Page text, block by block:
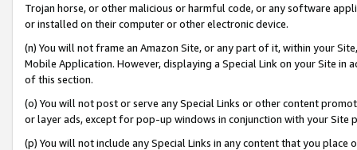
Trojan horse, or other malicious or harmful code, or any software
or installed on their computer or other electronic device.
(n) You will not frame an Amazon Site, or any part of it, within your
Mobile Application. However, displaying a Special Link on your Site
of this section.
(o) You will not post or serve any Special Links or other content
or layer ads, except for pop-up windows in conjunction with your
(p) You will not include any Special Links in any content that you